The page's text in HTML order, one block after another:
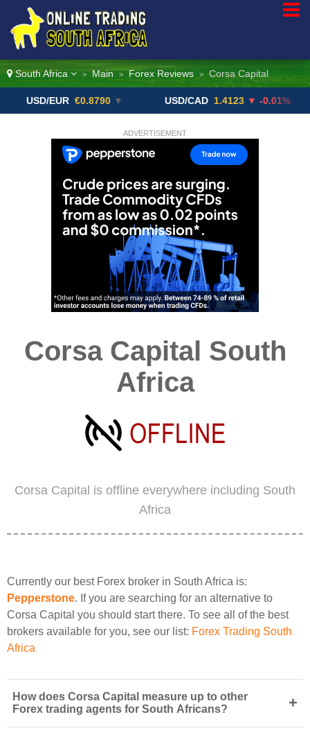
South Africa > Main > Forex Reviews > Corsa Capital
€0.8790 ▼ USD/CAD 1.4123 ▼ -0.01%
ADVERTISEMENT
Corsa Capital South
Africa
Corsa Capital is offline everywhere including South
Africa
Currently our best Forex broker in South Africa is:
Pepperstone. If you are searching for an alternative to
Corsa Capital you should start there. To see all of the best
brokers available for you, see our list: Forex Trading South
Africa
How does Corsa Capital measure up to other
Forex trading agents for South Africans?
+